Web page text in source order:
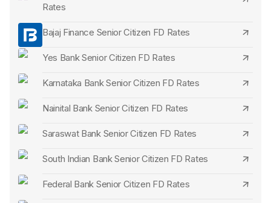
maximum limit might be absent.
Unique Offerings:
initiatives, exclusive perks or attributes tailored for senior
citizens may be presented.
Rates
Bajaj Finance Senior Citizen FD Rates
Yes Bank Senior Citizen FD Rates
Karnataka Bank Senior Citizen FD Rates
Nainital Bank Senior Citizen FD Rates
Saraswat Bank Senior Citizen FD Rates
South Indian Bank Senior Citizen FD Rates
Federal Bank Senior Citizen FD Rates